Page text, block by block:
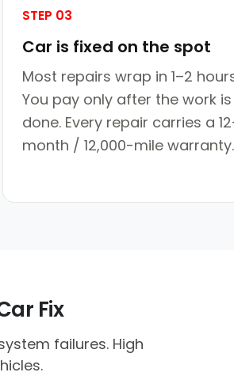
STEP 03
Car is fixed on the spot
Most repairs wrap in 1–2
You pay only after the work is
done. Every repair carries a
month / 12,000-mile warranty.
Fix
failures. High